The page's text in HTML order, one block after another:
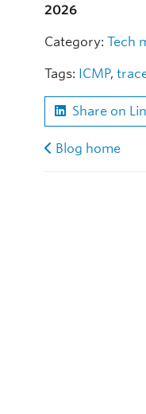
2026
Category: Tech
Tags: ICMP,
Share on
Blog home